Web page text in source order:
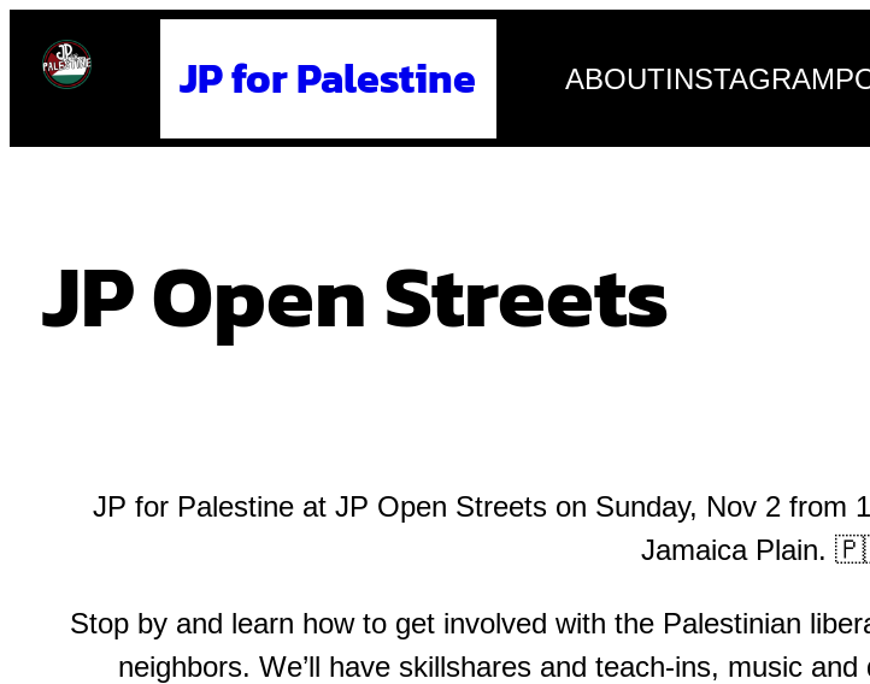
JP for Palestine ABOUTINSTAGRAM
JP Open Streets
JP for Palestine at JP Open Streets on Sunday, Nov 2 from
Jamaica Plain.
Stop by and learn how to get involved with the Palestinian
neighbors. We’ll have skillshares and teach-ins, music